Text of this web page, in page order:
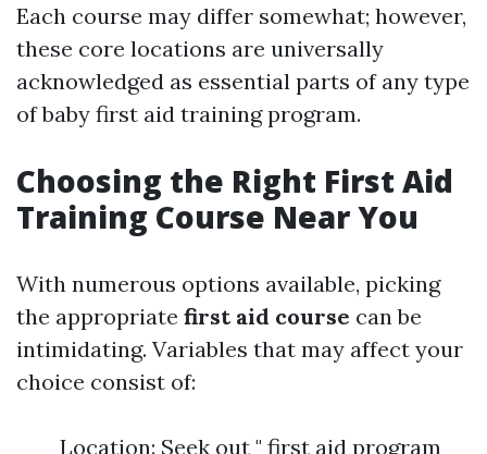
Each course may differ somewhat; however,
these core locations are universally
acknowledged as essential parts of any type
of baby first aid training program.
Choosing the Right First Aid
Training Course Near You
With numerous options available, picking
the appropriate first aid course can be
intimidating. Variables that may affect your
choice consist of:
Location: Seek out " first aid program